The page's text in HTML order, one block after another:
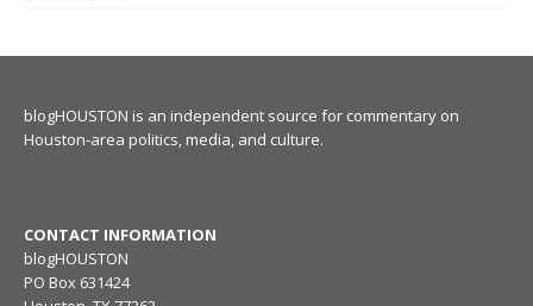
blogHOUSTON is an independent source for commentary on
Houston-area politics, media, and culture.
CONTACT INFORMATION
blogHOUSTON
PO Box 631424